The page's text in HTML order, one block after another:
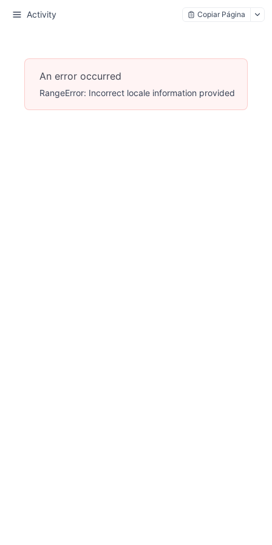
Activity Copiar Página
An error occurred
RangeError: Incorrect locale information provided